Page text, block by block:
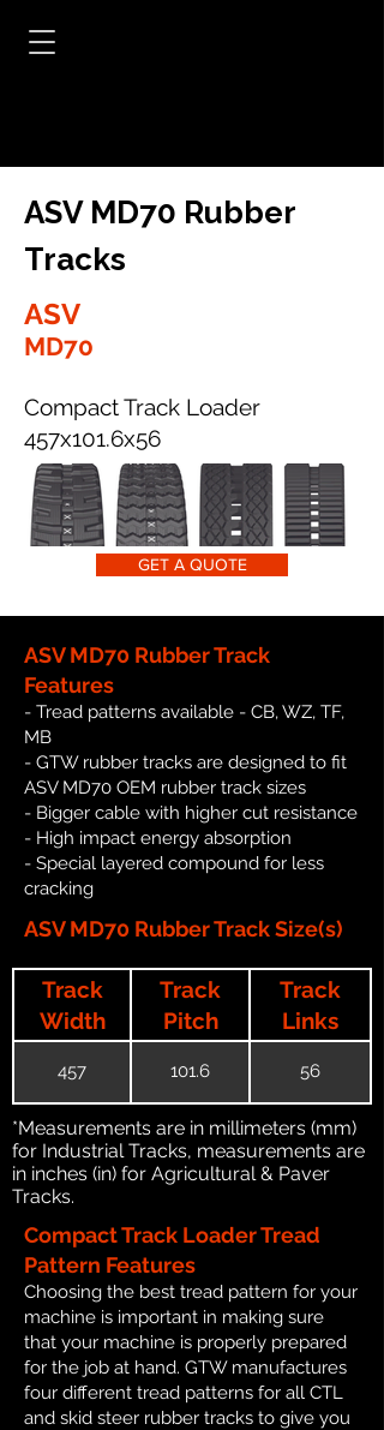
ASV MD70 Rubber
Tracks
ASV
MD70
Compact Track Loader
457x101.6x56
GET A QUOTE
ASV MD70 Rubber Track
Features
- Tread patterns available - CB, WZ, TF,
MB
- GTW rubber tracks are designed to fit
ASV MD70 OEM rubber track sizes
- Bigger cable with higher cut resistance
- High impact energy absorption
- Special layered compound for less
cracking
ASV MD70 Rubber Track Size(s)
Track
Width
Track
Pitch
Track
Links
457 101.6 56
*Measurements are in millimeters (mm)
for Industrial Tracks, measurements are
in inches (in) for Agricultural & Paver
Tracks.
Compact Track Loader Tread
Pattern Features
Choosing the best tread pattern for your
machine is important in making sure
that your machine is properly prepared
for the job at hand. GTW manufactures
four different tread patterns for all CTL
and skid steer rubber tracks to give you